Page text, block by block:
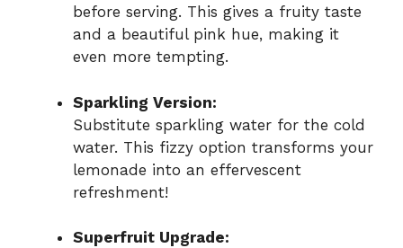
before serving. This gives a fruity taste
and a beautiful pink hue, making it
even more tempting.
Sparkling Version:
Substitute sparkling water for the cold
water. This fizzy option transforms your
lemonade into an effervescent
refreshment!
Superfruit Upgrade: